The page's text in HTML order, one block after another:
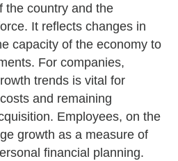
the country and the
It reflects changes in
capacity of the economy to
For companies,
trends is vital for
and remaining
Employees, on the
growth as a measure of
financial planning.